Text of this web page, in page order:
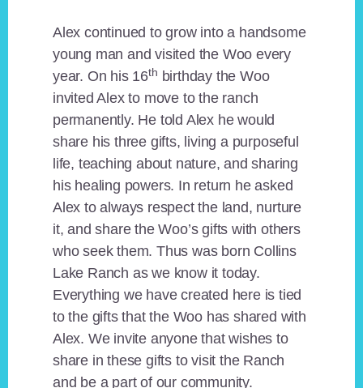
Alex continued to grow into a handsome
young man and visited the Woo every
year. On his 16th birthday the Woo
invited Alex to move to the ranch
permanently. He told Alex he would
share his three gifts, living a purposeful
life, teaching about nature, and sharing
his healing powers. In return he asked
Alex to always respect the land, nurture
it, and share the Woo’s gifts with others
who seek them. Thus was born Collins
Lake Ranch as we know it today.
Everything we have created here is tied
to the gifts that the Woo has shared with
Alex. We invite anyone that wishes to
share in these gifts to visit the Ranch
and be a part of our community.